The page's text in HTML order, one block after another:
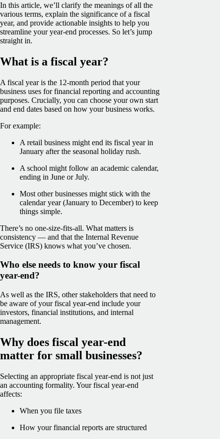
In this article, we’ll clarify the meanings of all the
various terms, explain the significance of a fiscal
year, and provide actionable insights to help you
streamline your year-end processes. So let’s jump
straight in.
What is a fiscal year?
A fiscal year is the 12-month period that your
business uses for financial reporting and accounting
purposes. Crucially, you can choose your own start
and end dates based on how your business works.
For example:
A retail business might end its fiscal year in
January after the seasonal holiday rush.
A school might follow an academic calendar,
ending in June or July.
Most other businesses might stick with the
calendar year (January to December) to keep
things simple.
There’s no one-size-fits-all. What matters is
consistency — and that the Internal Revenue
Service (IRS) knows what you’ve chosen.
Who else needs to know your fiscal
year-end?
As well as the IRS, other stakeholders that need to
be aware of your fiscal year-end include your
investors, financial institutions, and internal
management.
Why does fiscal year-end
matter for small businesses?
Selecting an appropriate fiscal year-end is not just
an accounting formality. Your fiscal year-end
affects:
When you file taxes
How your financial reports are structured